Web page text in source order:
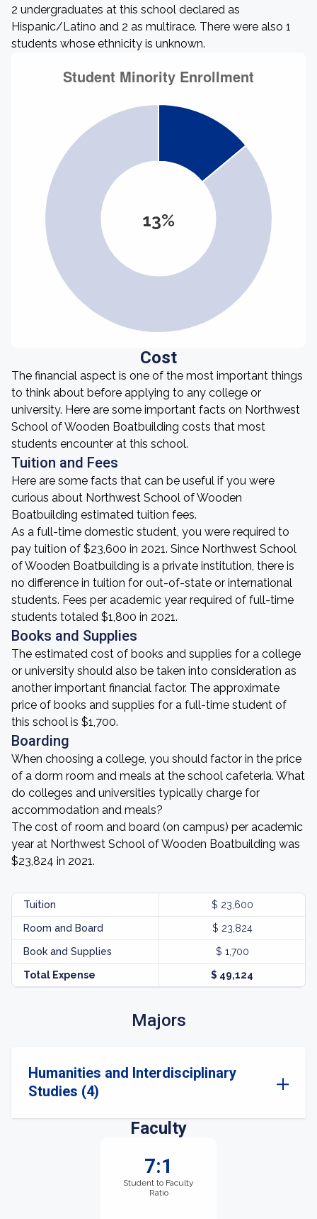
2 undergraduates at this school declared as
Hispanic/Latino and 2 as multirace. There were also 1
students whose ethnicity is unknown.
13%
Cost
The financial aspect is one of the most important things
to think about before applying to any college or
university. Here are some important facts on Northwest
School of Wooden Boatbuilding costs that most
students encounter at this school.
Tuition and Fees
Here are some facts that can be useful if you were
curious about Northwest School of Wooden
Boatbuilding estimated tuition fees.
As a full-time domestic student, you were required to
pay tuition of $23,600 in 2021. Since Northwest School
of Wooden Boatbuilding is a private institution, there is
no difference in tuition for out-of-state or international
students. Fees per academic year required of full-time
students totaled $1,800 in 2021.
Books and Supplies
The estimated cost of books and supplies for a college
or university should also be taken into consideration as
another important financial factor. The approximate
price of books and supplies for a full-time student of
this school is $1,700.
Boarding
When choosing a college, you should factor in the price
of a dorm room and meals at the school cafeteria. What
do colleges and universities typically charge for
accommodation and meals?
The cost of room and board (on campus) per academic
year at Northwest School of Wooden Boatbuilding was
$23,824 in 2021.
Tuition $ 23,600
Room and Board $ 23,824
Book and Supplies $ 1,700
Total Expense $ 49,124
Majors
Humanities and Interdisciplinary
Studies (4)
Faculty
7:1
Student to Faculty
Ratio